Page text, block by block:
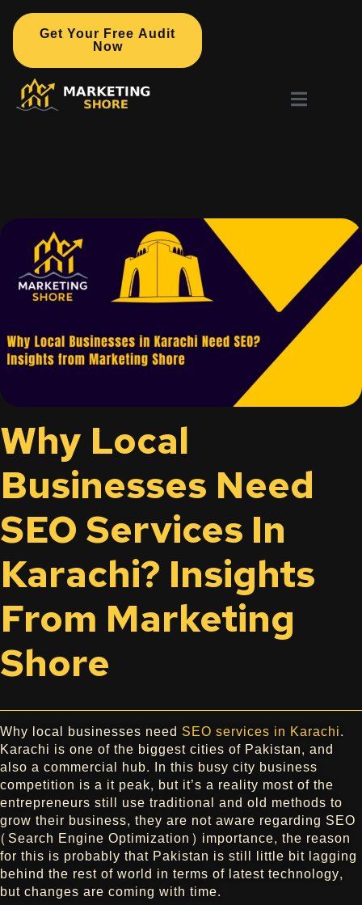
Get Your Free Audit
Now
Why Local
Businesses Need
SEO Services In
Karachi? Insights
From Marketing
Shore
Why local businesses need SEO services in Karachi.
Karachi is one of the biggest cities of Pakistan, and
also a commercial hub. In this busy city business
competition is a it peak, but it’s a reality most of the
entrepreneurs still use traditional and old methods to
grow their business, they are not aware regarding SEO
(Search Engine Optimization) importance, the reason
for this is probably that Pakistan is still little bit lagging
behind the rest of world in terms of latest technology,
but changes are coming with time.